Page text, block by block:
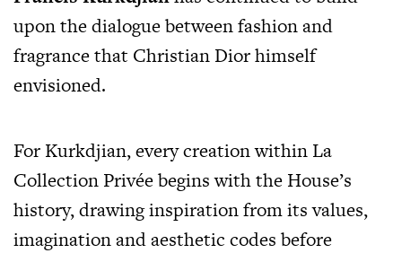
upon the dialogue between fashion and
fragrance that Christian Dior himself
envisioned.
For Kurkdjian, every creation within La
Collection Privée begins with the House’s
history, drawing inspiration from its values,
imagination and aesthetic codes before